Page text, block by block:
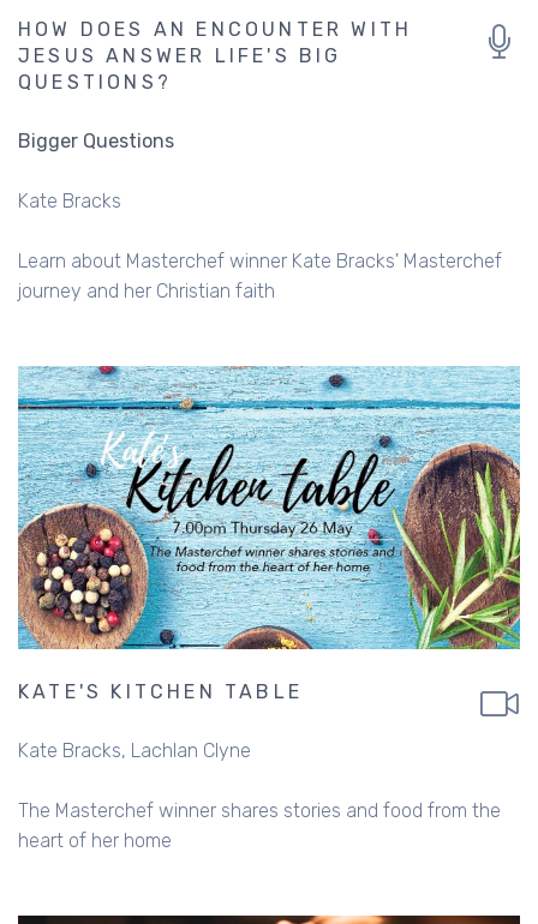
HOW DOES AN ENCOUNTER WITH
JESUS ANSWER LIFE'S BIG
QUESTIONS?
Bigger Questions
Kate Bracks
Learn about Masterchef winner Kate Bracks' Masterchef
journey and her Christian faith
KATE'S KITCHEN TABLE
Kate Bracks Lachlan Clyne
The Masterchef winner shares stories and food from the
heart of her home